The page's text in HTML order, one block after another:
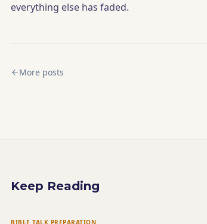
everything else has faded.
More posts
Keep Reading
BIBLE TALK PREPARATION